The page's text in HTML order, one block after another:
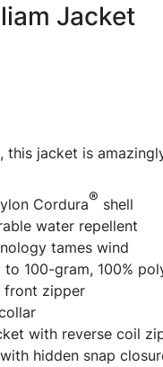
Jacket
this jacket is
Cordura® shell
water repellent
tames wind
100-gram, 100%
front zipper
with reverse coil
hidden snap